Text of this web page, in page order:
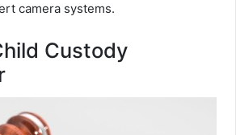
camera systems.
Custody